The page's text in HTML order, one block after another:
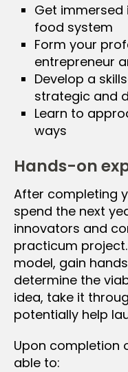
Get immersed
food system
Form your
entrepreneur
Develop a
strategic and
Learn to
ways
Hands-on
After completing
spend the next
innovators and
practicum
model, gain
determine the
idea, take it
potentially help
Upon completion
able to: